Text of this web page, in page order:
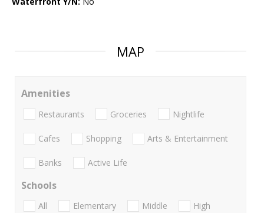
MAP
Amenities
Restaurants Groceries Nightlife
Cafes Shopping Arts & Entertainment
Banks Active Life
Schools
All Elementary Middle
High